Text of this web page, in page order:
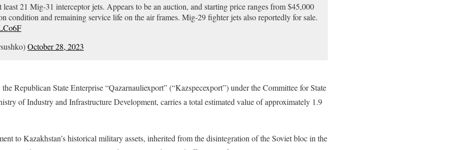
least 21 Mig-31 interceptor jets. Appears to be an auction, and starting price ranges from $45,000
condition and remaining service life on the air frames. Mig-29 fighter jets also reportedly for sale.
October 28, 2023
Republican State Enterprise “Qazarnauliexport” (“Kazspecexport”) under the Committee for State
of Industry and Infrastructure Development, carries a total estimated value of approximately 1.9
to Kazakhstan’s historical military assets, inherited from the disintegration of the Soviet bloc in the